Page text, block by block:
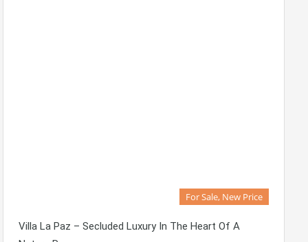
For Sale, New Price
Villa La Paz – Secluded Luxury In The Heart Of A